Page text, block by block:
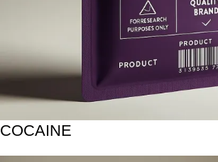
COCAINE